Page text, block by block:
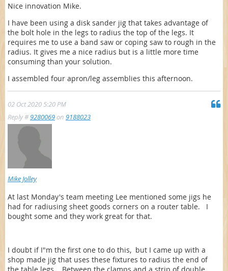
Nice innovation Mike.
I have been using a disk sander jig that takes advantage of
the bolt hole in the legs to radius the top of the legs. It
requires me to use a band saw or coping saw to rough in the
radius. It gives me a nice radius but is a little more time
consuming than your solution.
I assembled four apron/leg assemblies this afternoon.
02 Oct 2020 5:20 PM
Reply #9280069on 9188023
Mike Jolley
At last Monday's team meeting Lee mentioned some jigs he
had for radiusing sheet goods corners on a router table. I
bought some and they work great for that.
I doubt if I"m the first one to do this, but I came up with a
shop made jig that uses these fixtures to radius the end of
the table legs. Between the clamps and a strip of double